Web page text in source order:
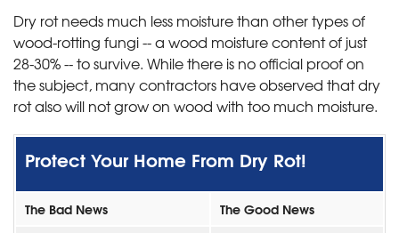
Dry rot needs much less moisture than other types of
wood-rotting fungi -- a wood moisture content of just
28-30% -- to survive. While there is no official proof on
the subject, many contractors have observed that dry
rot also will not grow on wood with too much moisture.
Protect Your Home From Dry Rot!
The Bad News The Good News